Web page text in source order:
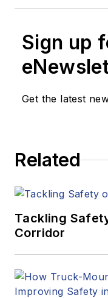
Sign up
Get the latest
Related
Tackling
Corridor